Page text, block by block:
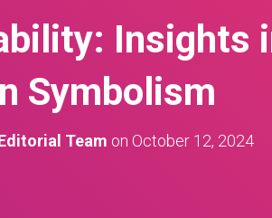
Insights
Symbolism
Team on October 12, 2024